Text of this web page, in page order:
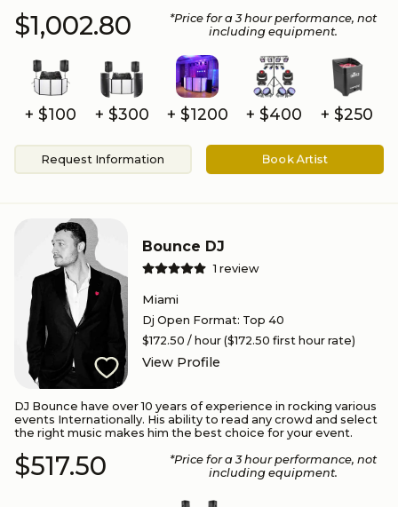
Request Information Book Artist
$1,002.80 *Price for a3hour performance, not
including equipment.
+ $100 + $300 + $1200 + $400 + $250
Bounce DJ
1 review
Miami
Dj Open Format: Top 40
$172.50 / hour ($172.50 first hour rate)
View Profile
DJ Bounce have over 10 years of experience in rocking various
events Internationally. His ability to read any crowd and select
the right music makes him the best choice for your event.
$517.50 *Price for a3hour performance, not
including equipment.